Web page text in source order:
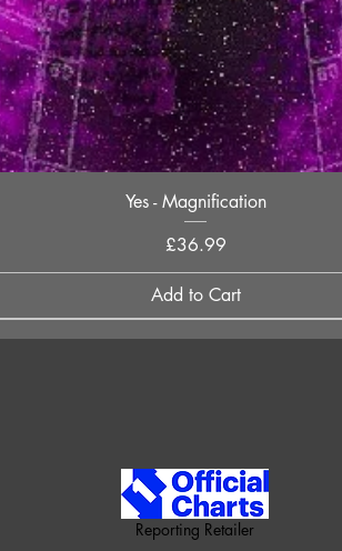
Quick View
Yes - Magnification
Price
£36.99
Add to Cart
Reporting Retailer